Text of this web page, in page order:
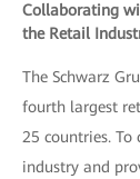
Collaborating
the Retail
The Schwarz
fourth largest
25 countries.
industry and